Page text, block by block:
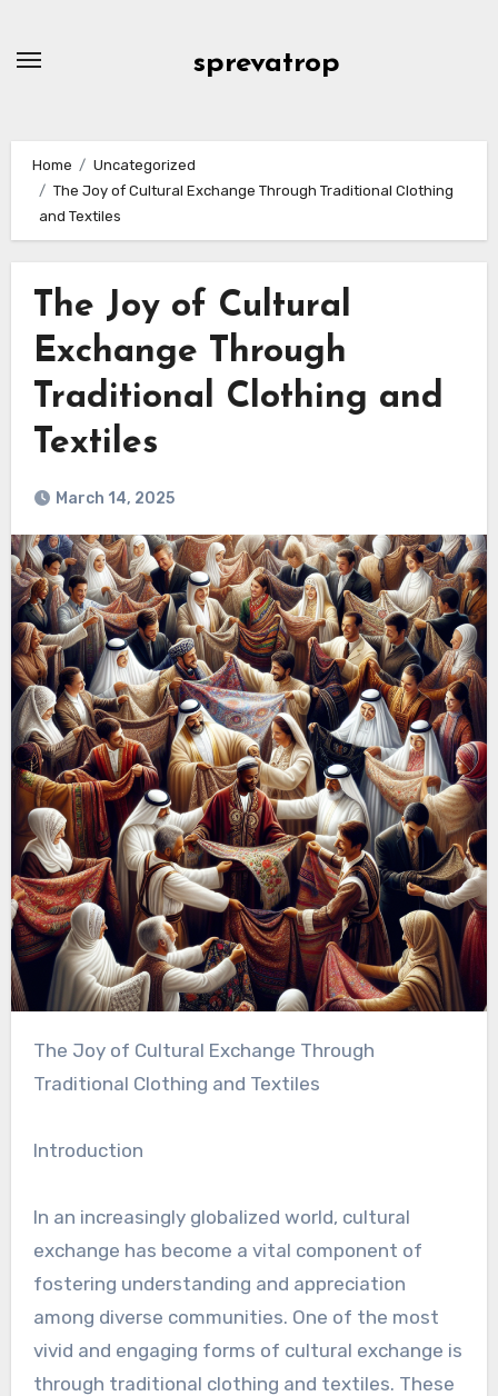
sprevatrop
Home
Uncategorized
The Joy of Cultural Exchange Through Traditional Clothing
and Textiles
The Joy of Cultural
Exchange Through
Traditional Clothing and
Textiles
March 14, 2025
The Joy of Cultural Exchange Through
Traditional Clothing and Textiles
Introduction
In an increasingly globalized world, cultural
exchange has become a vital component of
fostering understanding and appreciation
among diverse communities. One of the most
vivid and engaging forms of cultural exchange is
through traditional clothing and textiles. These